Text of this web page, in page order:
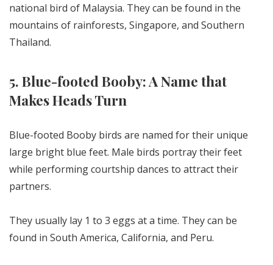
national bird of Malaysia. They can be found in the
mountains of rainforests, Singapore, and Southern
Thailand.
5. Blue-footed Booby: A Name that
Makes Heads Turn
Blue-footed Booby birds are named for their unique
large bright blue feet. Male birds portray their feet
while performing courtship dances to attract their
partners.
They usually lay 1 to 3 eggs at a time. They can be
found in South America, California, and Peru.